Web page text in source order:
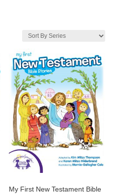
My First New Testament Bible